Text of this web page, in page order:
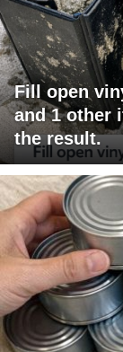
Fill open
and 1 other
the result.